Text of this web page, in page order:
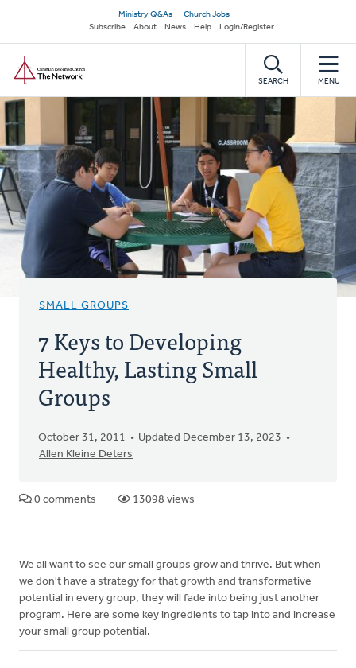
main
content
Secondary
navigation
Ministry Q&As
Church Jobs
Subscribe
About News Help Login/Register
SEARCH MENU
SMALL GROUPS
7 Keys to Developing
Healthy, Lasting Small
Groups
October 31, 2011
Updated December 13, 2023
Allen Kleine Deters
0 comments 13098 views
We all want to see our small groups grow and thrive. But when
we don't have a strategy for that growth and transformative
potential in every group, they will fade into being just another
program. Here are some key ingredients to tap into and increase
your small group potential.